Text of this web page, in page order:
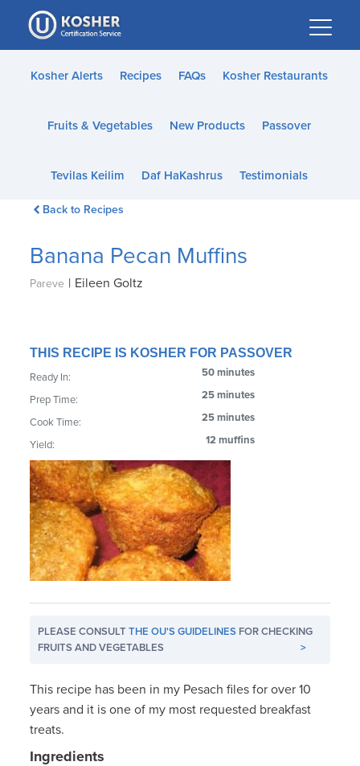
Please
note:
This
website
accessibility
Kosher Alerts Recipes FAQs Kosher Restaurants
Fruits & Vegetables New Products Passover
Tevilas Keilim Daf HaKashrus Testimonials
Back to Recipes
Banana Pecan Muffins
Pareve | Eileen Goltz
THIS RECIPE IS KOSHER FOR PASSOVER
Ready In: 50 minutes
Prep Time: 25 minutes
Cook Time: 25 minutes
Yield: 12 muffins
PLEASE CONSULTTHE OU'S GUIDELINES FOR CHECKING
FRUITS AND VEGETABLES
>
This recipe has been in my Pesach files for over 10
years and it is one of my most requested breakfast
treats.
Ingredients